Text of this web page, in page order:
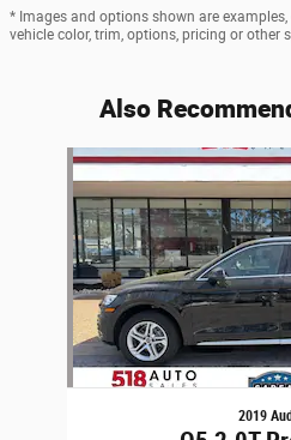
* Images and options shown are
vehicle color, trim, options, pricing or other
Also
Slide 1 of 6
2019